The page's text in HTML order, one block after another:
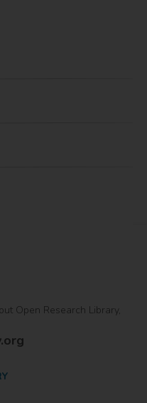
Open Research Library,